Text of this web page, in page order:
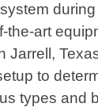
the-art
Jarrell,
to
types and